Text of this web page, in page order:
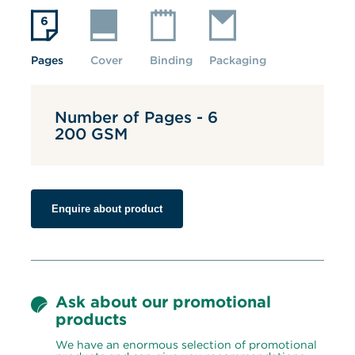
Pages Cover Binding Packaging
Number of Pages - 6
200 GSM
Enquire about product
Ask about our promotional
products
We have an enormous selection of promotional